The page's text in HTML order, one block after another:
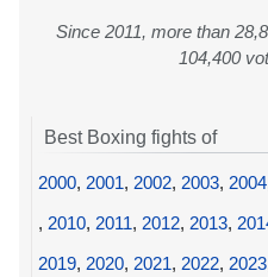
Since 2011, more than
104,400
Best Boxing fights of
2000, 2001, 2002, 2003, 2004
, 2010, 2011, 2012, 2013,
2019, 2020, 2021, 2022, 2023